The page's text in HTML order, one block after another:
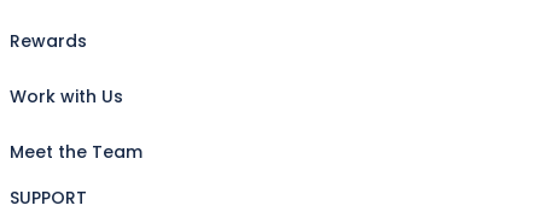
Rewards
Work with Us
Meet the Team
SUPPORT